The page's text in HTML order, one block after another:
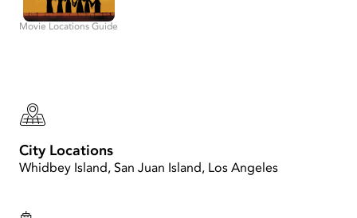
Movie Locations Guide
City Locations
Whidbey Island, San Juan Island, Los Angeles